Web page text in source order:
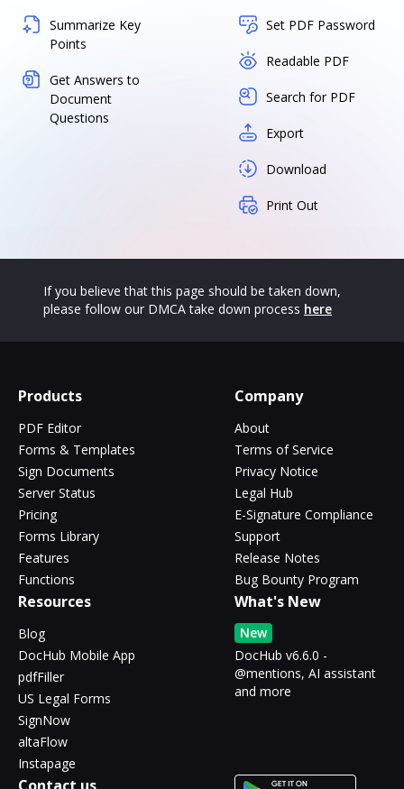
Summarize Key
Points
Get Answers to
Document
Questions
Set PDF Password
Readable PDF
Search for PDF
Export
Download
Print Out
If you believe that this page should be taken down,
please follow our DMCA take down process here
Products
PDF Editor
Forms & Templates
Sign Documents
Server Status
Pricing
Forms Library
Features
Functions
Company
About
Terms of Service
Privacy Notice
Legal Hub
E-Signature Compliance
Support
Release Notes
Bug Bounty Program
Resources
Blog
DocHub Mobile App
pdfFiller
US Legal Forms
SignNow
altaFlow
Instapage
What's New
New
DocHub v6.6.0 -
@mentions, AI assistant
and more